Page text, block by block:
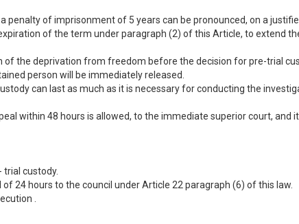
of imprisonment of 5 years can be pronounced, on a
of the term under paragraph (2) of this Article, to extend
the deprivation from freedom before the decision for pre-trial
person will be immediately released.
can last as much as it is necessary for conducting the
within 48 hours is allowed, to the immediate superior court, and
custody.
24 hours to the council under Article 22 paragraph (6) of this law.
.